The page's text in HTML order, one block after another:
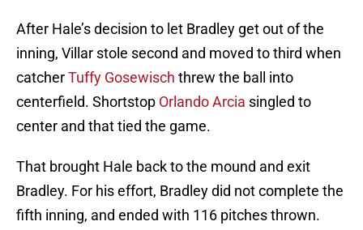
After Hale’s decision to let Bradley get out of the
inning, Villar stole second and moved to third when
catcherTuffy Gosewisch threw the ball into
centerfield. Shortstop Orlando Arcia singled to
center and that tied the game.
That brought Hale back to the mound and exit
Bradley. For his effort, Bradley did not complete the
fifth inning, and ended with 116 pitches thrown.